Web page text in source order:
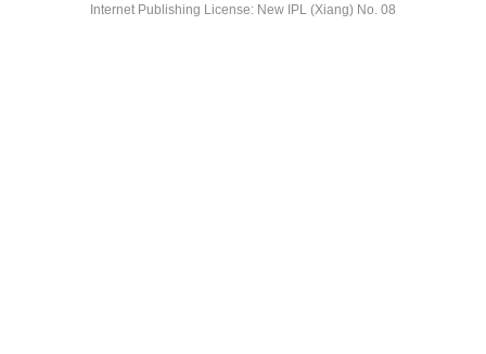
Internet Publishing License: New IPL (Xiang) No. 08